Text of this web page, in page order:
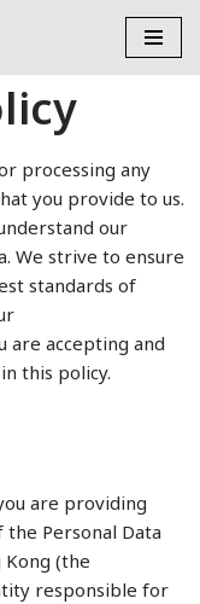
processing any
you provide to us.
our
We strive to ensure
standards of
are accepting and
this policy.
are providing
Personal Data
Kong (the
responsible for